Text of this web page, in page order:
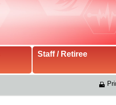
Staff / Retiree